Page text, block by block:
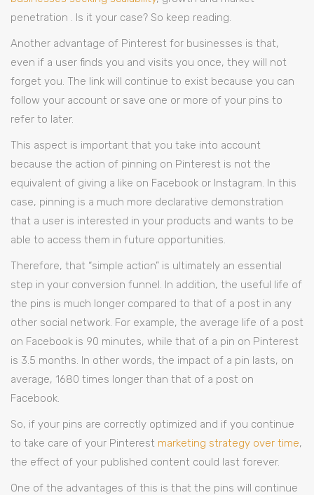
penetration . Is it your case? So keep reading.
Another advantage of Pinterest for businesses is that,
even if a user finds you and visits you once, they will not
forget you. The link will continue to exist because you can
follow your account or save one or more of your pins to
refer to later.
This aspect is important that you take into account
because the action of pinning on Pinterest is not the
equivalent of giving a like on Facebook or Instagram. In this
case, pinning is a much more declarative demonstration
that a user is interested in your products and wants to be
able to access them in future opportunities.
Therefore, that “simple action” is ultimately an essential
step in your conversion funnel. In addition, the useful life of
the pins is much longer compared to that of a post in any
other social network. For example, the average life of a post
on Facebook is 90 minutes, while that of a pin on Pinterest
is 3.5 months. In other words, the impact of a pin lasts, on
average, 1680 times longer than that of a post on
Facebook.
So, if your pins are correctly optimized and if you continue
to take care of your Pinterest marketing strategy over time,
the effect of your published content could last forever.
One of the advantages of this is that the pins will continue